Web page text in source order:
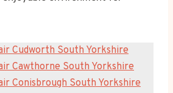
Cudworth South Yorkshire
Cawthorne South Yorkshire
Conisbrough South Yorkshire